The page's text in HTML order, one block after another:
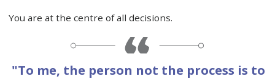
You are at the centre of all decisions.
"To me, the person not the process is to